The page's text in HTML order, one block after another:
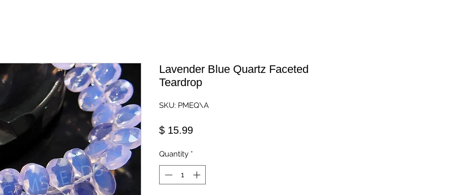
Lavender Blue Quartz Faceted
Teardrop
SKU: PMEQ\A
$ 15.99Price
Quantity *